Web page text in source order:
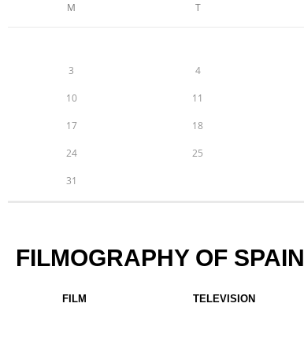
M T
3 4
10 11
17 18
24 25
31
FILMOGRAPHY OF SPAIN
FILM TELEVISION